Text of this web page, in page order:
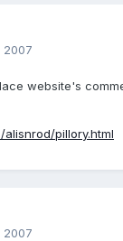
2007
website's
pillory.html
2007